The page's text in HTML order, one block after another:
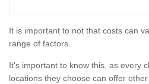
It is important to not that costs can
range of factors.
It's important to know this, as every
locations they choose can offer